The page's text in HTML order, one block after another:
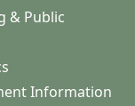
& Public
Information